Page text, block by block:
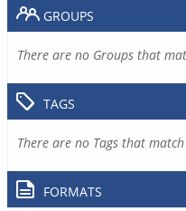
GROUPS
There are no Groups that
TAGS
There are no Tags that
FORMATS